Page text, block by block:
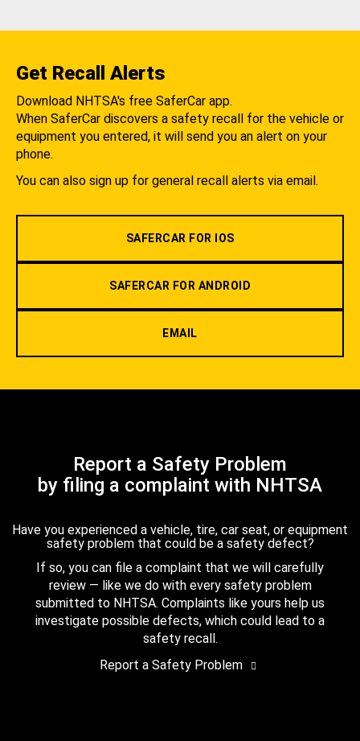
Get Recall Alerts
Download NHTSA's free SaferCar app.
When SaferCar discovers a safety recall for the vehicle or
equipment you entered, it will send you an alert on your
phone.
You can also sign up for general recall alerts via email.
SAFERCAR FOR IOS
SAFERCAR FOR ANDROID
EMAIL
Report a Safety Problem
by filing a complaint with NHTSA
Have you experienced a vehicle, tire, car seat, or equipment
safety problem that could be a safety defect?
If so, you can file a complaint that we will carefully
review — like we do with every safety problem
submitted to NHTSA. Complaints like yours help us
investigate possible defects, which could lead to a
safety recall.
Report a Safety Problem